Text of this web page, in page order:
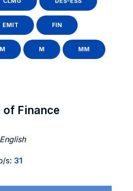
EMIT FIN
M MM
Finance
s: 31